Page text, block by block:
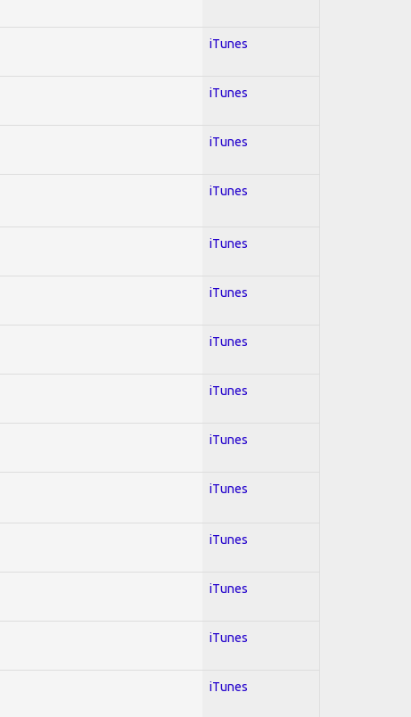
iTunes
iTunes
iTunes
iTunes
iTunes
iTunes
iTunes
iTunes
iTunes
iTunes
iTunes
iTunes
iTunes
iTunes